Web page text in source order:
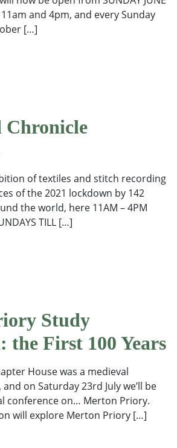
and 4pm, and every Sunday
[…]
Chronicle
of textiles and stitch recording
of the 2021 lockdown by 142
the world, here 11AM – 4PM
TILL […]
Study
the First 100 Years
House was a medieval
on Saturday 23rd July we’ll be
conference on… Merton Priory.
will explore Merton Priory […]